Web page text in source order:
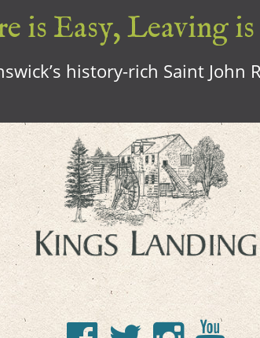
is Easy, Leaving
history-rich Saint John